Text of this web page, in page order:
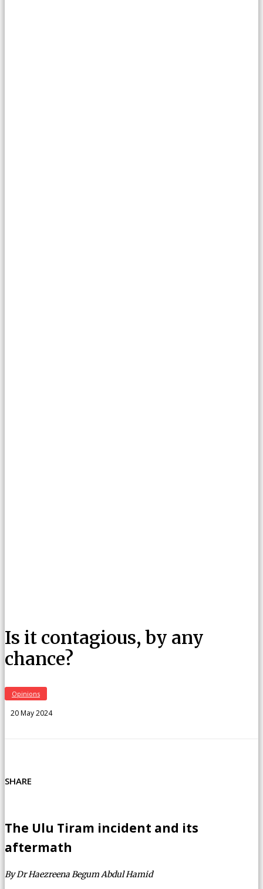
Is it contagious, by any
chance?
Opinions
20 May 2024
SHARE
The Ulu Tiram incident and its
aftermath
By Dr Haezreena Begum Abdul Hamid